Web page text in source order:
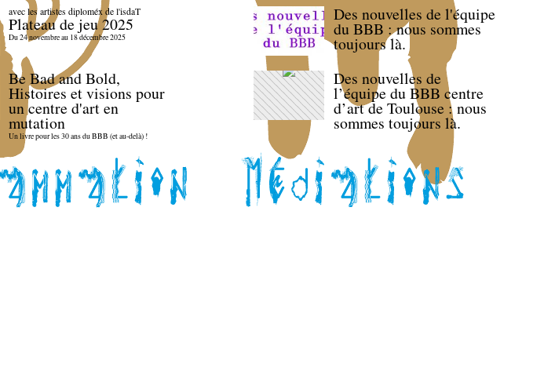
avec les artistes diploméx de l'isdaT
Plateau de jeu 2025
Du 24 novembre au 18 décembre 2025
Be Bad and Bold,
Histoires et visions pour
un centre d'art en
mutation
Un livre pour les 30 ans du BBB (et au-delà) !
Des nouvelles de l'équipe
du BBB : nous sommes
toujours là.
Des nouvelles de
l’équipe du BBB centre
d’art de Toulouse : nous
sommes toujours là.